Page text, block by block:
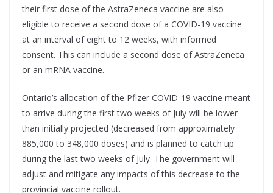
their first dose of the AstraZeneca vaccine are also
eligible to receive a second dose of a COVID-19 vaccine
at an interval of eight to 12 weeks, with informed
consent. This can include a second dose of AstraZeneca
or an mRNA vaccine.
Ontario’s allocation of the Pfizer COVID-19 vaccine meant
to arrive during the first two weeks of July will be lower
than initially projected (decreased from approximately
885,000 to 348,000 doses) and is planned to catch up
during the last two weeks of July. The government will
adjust and mitigate any impacts of this decrease to the
provincial vaccine rollout.